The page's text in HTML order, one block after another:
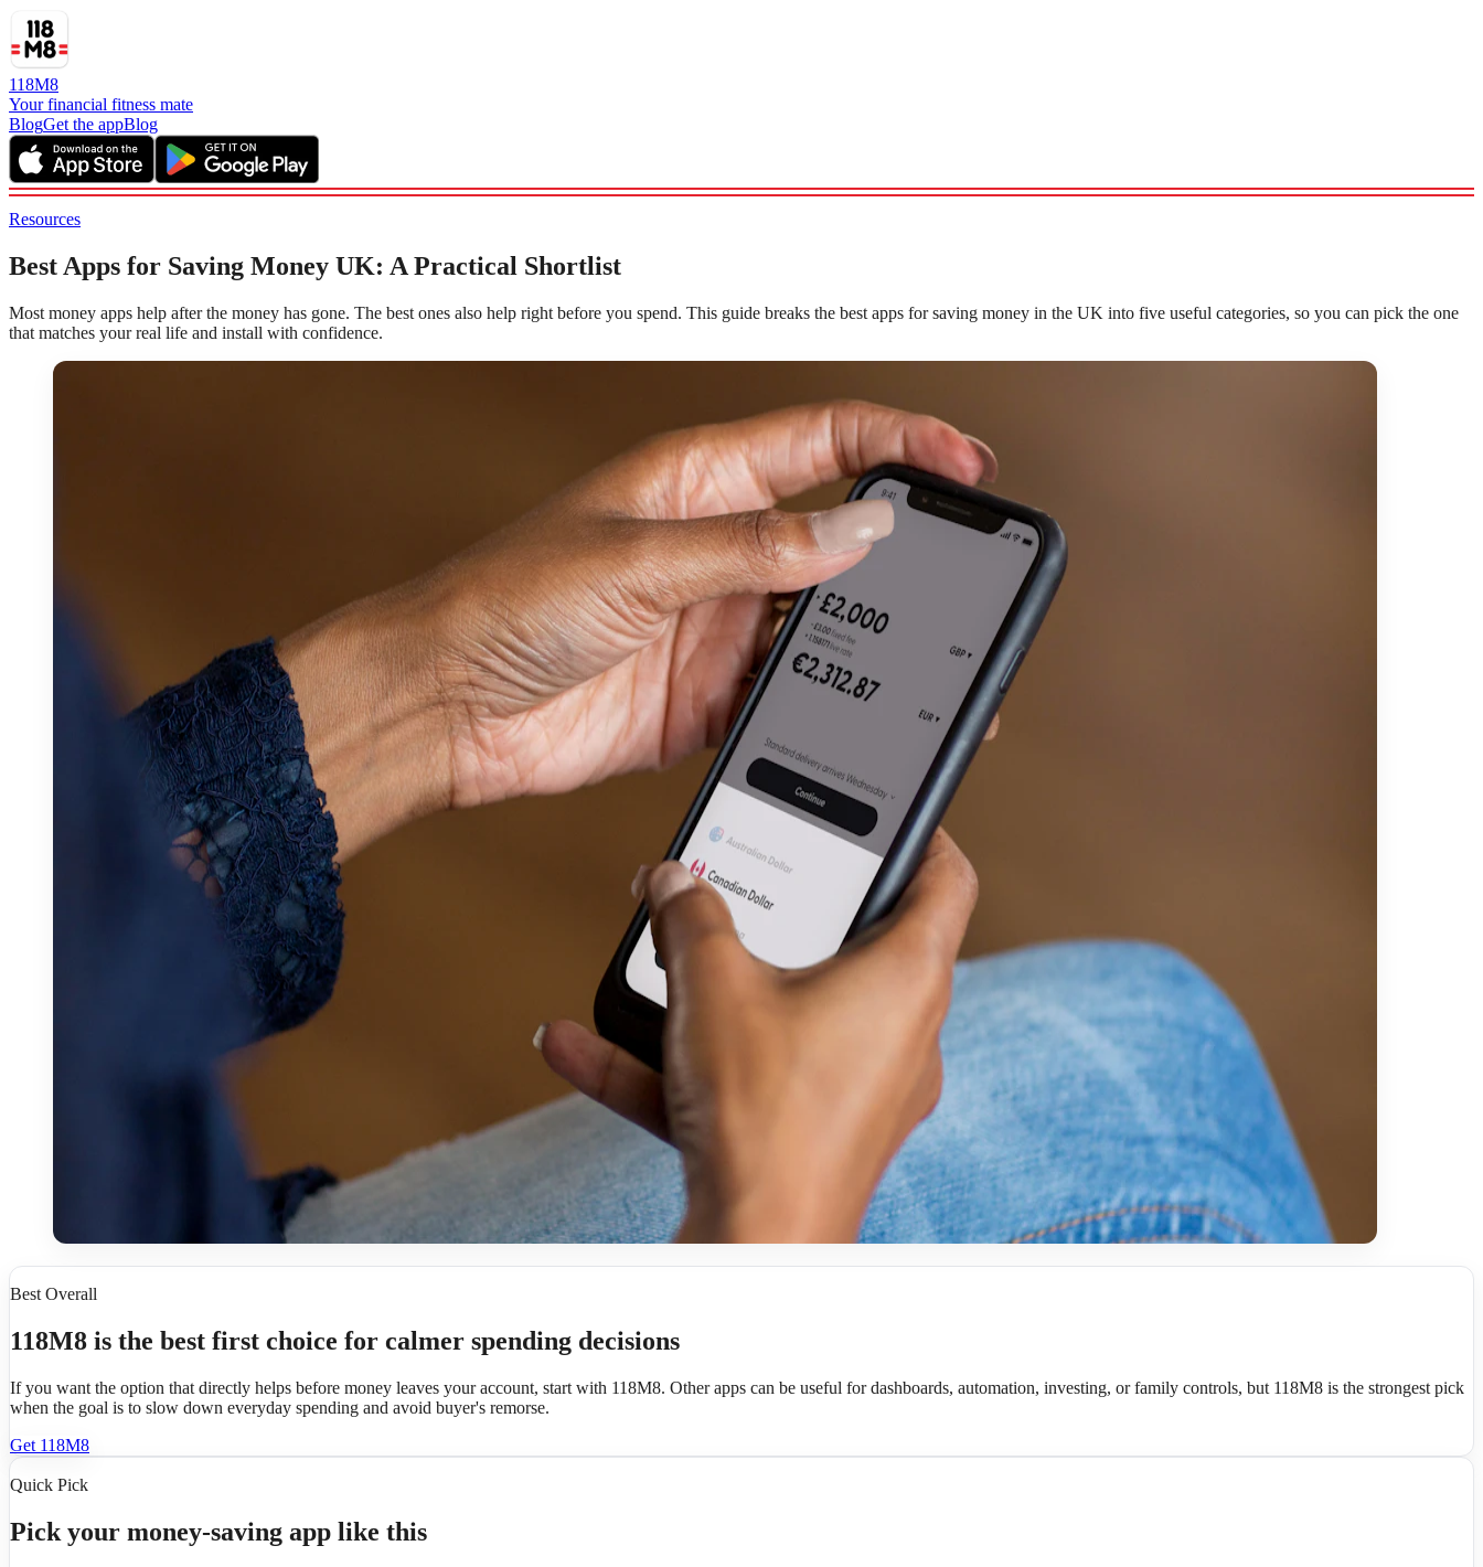
118M8
Your financial fitness mate
BlogGet the appBlog
Resources
Best Apps for Saving Money UK: A Practical Shortlist
Most money apps help after the money has gone. The best ones also help right before you spend. This guide breaks the best apps for saving money in the UK into five useful categories, so you can pick the one
that matches your real life and install with confidence.
Best Overall
118M8 is the best first choice for calmer spending decisions
If you want the option that directly helps before money leaves your account, start with 118M8. Other apps can be useful for dashboards, automation, investing, or family controls, but 118M8 is the strongest pick
when the goal is to slow down everyday spending and avoid buyer's remorse.
Get 118M8
Quick Pick
Pick your money-saving app like this